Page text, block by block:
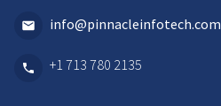
info@pinnacleinfotech.com
+1 713 780 2135